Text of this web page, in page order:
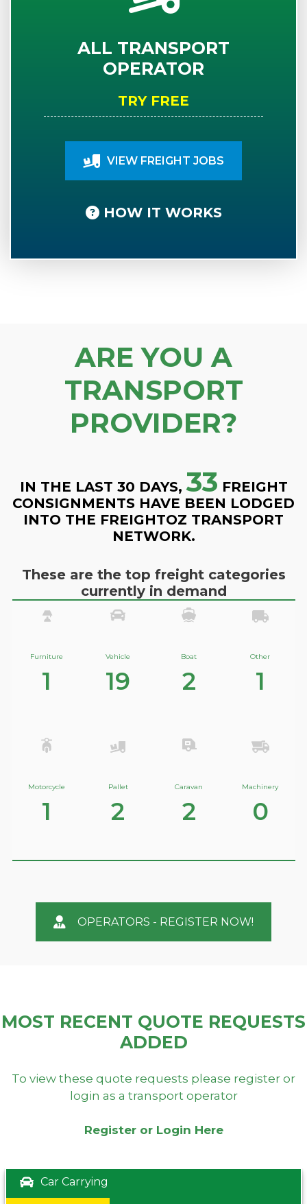
ALL TRANSPORT
OPERATOR
TRY FREE
VIEW FREIGHT JOBS
HOW IT WORKS
ARE YOU A
TRANSPORT
PROVIDER?
IN THE LAST 30 DAYS, 33 FREIGHT
CONSIGNMENTS HAVE BEEN LODGED
INTO THE FREIGHTOZ TRANSPORT
NETWORK.
These are the top freight categories
currently in demand
Furniture
1
Vehicle
19
Boat
2
Other
1
Motorcycle
1
Pallet
2
Caravan
2
Machinery
0
OPERATORS - REGISTER NOW!
MOST RECENT QUOTE REQUESTS
ADDED
To view these quote requests please register or
login as a transport operator
Register or Login Here
Car Carrying